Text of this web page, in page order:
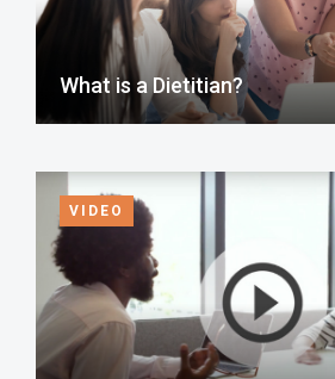
What is a Dietitian?
VIDEO